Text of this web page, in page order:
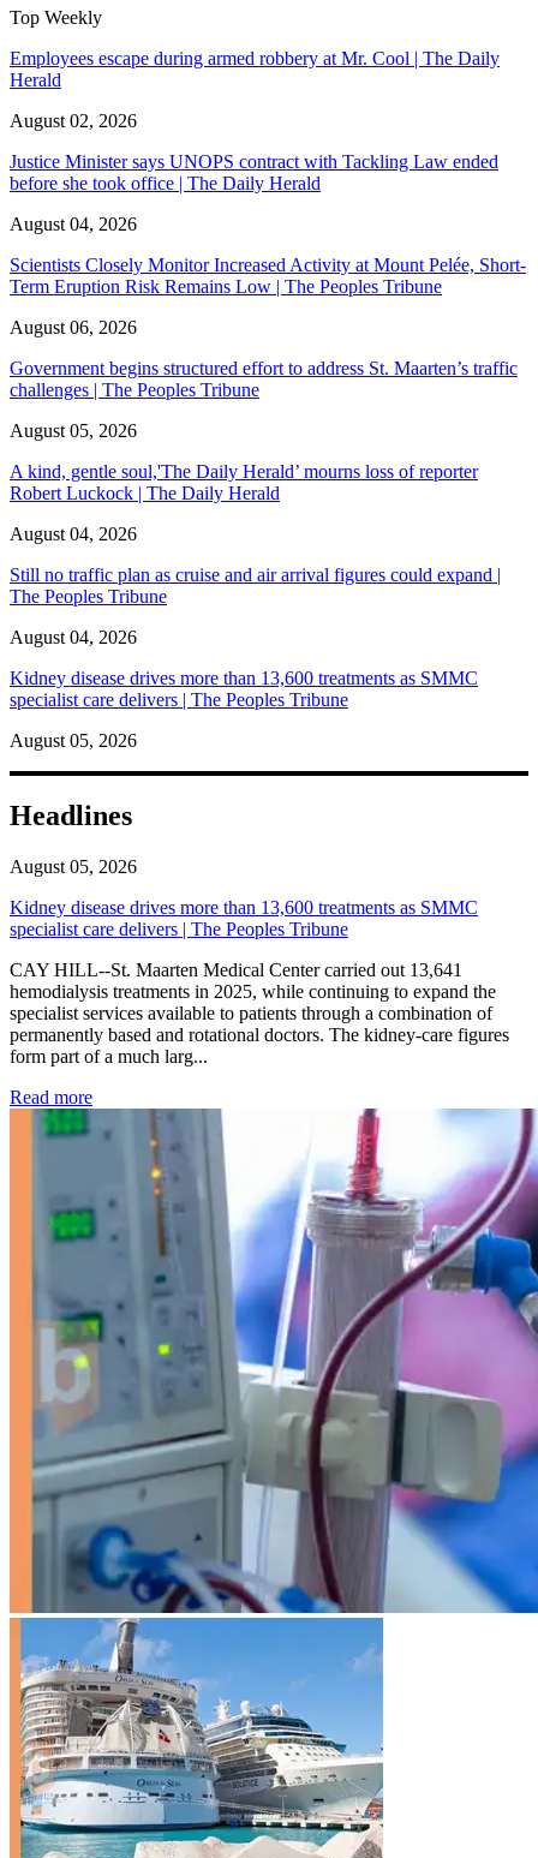
Top Weekly
Employees escape during armed robbery at Mr. Cool | The Daily
Herald
August 02, 2026
Justice Minister says UNOPS contract with Tackling Law ended
before she took office | The Daily Herald
August 04, 2026
Scientists Closely Monitor Increased Activity at Mount Pelée, Short-
Term Eruption Risk Remains Low | The Peoples Tribune
August 06, 2026
Government begins structured effort to address St. Maarten’s traffic
challenges | The Peoples Tribune
August 05, 2026
A kind, gentle soul,'The Daily Herald’ mourns loss of reporter
Robert Luckock | The Daily Herald
August 04, 2026
Still no traffic plan as cruise and air arrival figures could expand |
The Peoples Tribune
August 04, 2026
Kidney disease drives more than 13,600 treatments as SMMC
specialist care delivers | The Peoples Tribune
August 05, 2026
Headlines
August 05, 2026
Kidney disease drives more than 13,600 treatments as SMMC
specialist care delivers | The Peoples Tribune
CAY HILL--St. Maarten Medical Center carried out 13,641
hemodialysis treatments in 2025, while continuing to expand the
specialist services available to patients through a combination of
permanently based and rotational doctors. The kidney-care figures
form part of a much larg...
Read more: Kidney disease drives more than 13,600 treatments as